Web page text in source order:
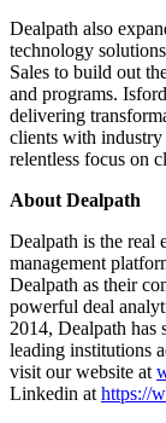
Dealpath also
technology
Sales to build out
and programs.
delivering
clients with
relentless focus on
About Dealpath
Dealpath is the real
management
Dealpath as their
powerful deal
2014, Dealpath
leading institutions
visit our website at
Linkedin at https://